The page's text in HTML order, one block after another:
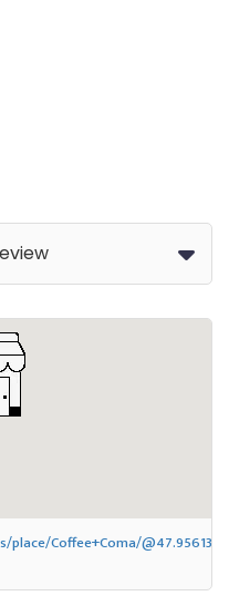
Coffee+Coma/